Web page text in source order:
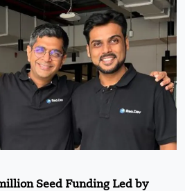
Seed Funding Led by